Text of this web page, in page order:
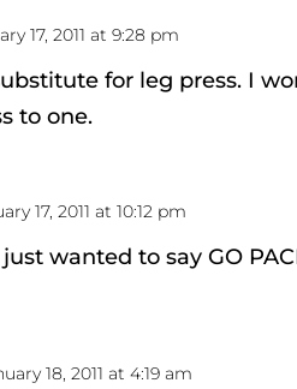
17, 2011 at 9:28 pm
for leg press. I
to one.
17, 2011 at 10:12 pm
wanted to say GO
18, 2011 at 4:19 am